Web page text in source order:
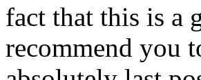
fact that this is a
recommend you